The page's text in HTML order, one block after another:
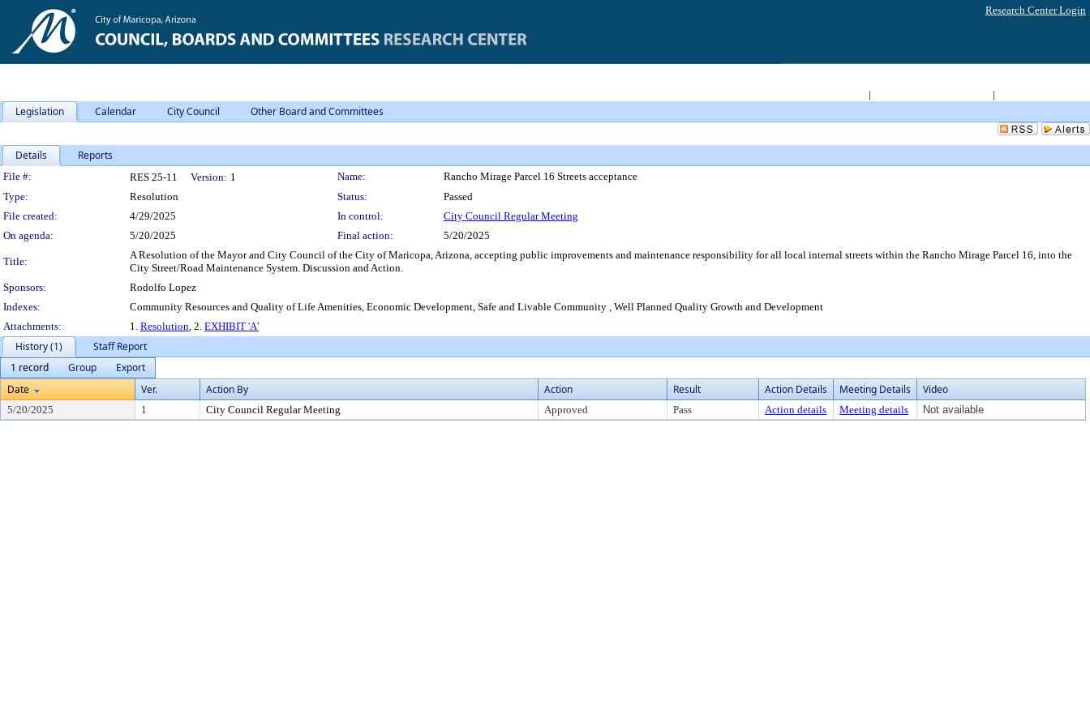
Research Center Login
| |
Legislation Calendar City Council Other Board and Committees
Details Reports
Legislation Details
File #: RES 25-11 Version: 1 Name:
Rancho Mirage Parcel 16 Streets acceptance
Type:
Resolution Status:
Passed
File created:
4/29/2025 In control:
City Council Regular Meeting
On agenda:
5/20/2025 Final action: 5/20/2025
Title:
A Resolution of the Mayor and City Council of the City of Maricopa, Arizona, accepting public improvements and maintenance responsibility for all local internal streets within the Rancho Mirage Parcel 16, into the
City Street/Road Maintenance System. Discussion and Action.
Sponsors:
Rodolfo Lopez
Indexes:
Community Resources and Quality of Life Amenities, Economic Development, Safe and Livable Community , Well Planned Quality Growth and Development
Attachments:
1. Resolution, 2. EXHIBIT 'A'
History (1)
Staff Report
1 record
Group
Export
Date
Ver. Action By Action Result Action Details Meeting Details Video
5/20/2025 1 City Council Regular Meeting Approved Pass Action details Meeting details Not available